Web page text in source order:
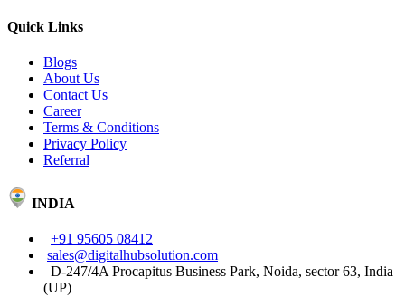
Quick Links
Blogs
About Us
Contact Us
Career
Terms & Conditions
Privacy Policy
Referral
INDIA
+91 95605 08412
sales@digitalhubsolution.com
D-247/4A Procapitus Business Park, Noida, sector 63, India
(UP)